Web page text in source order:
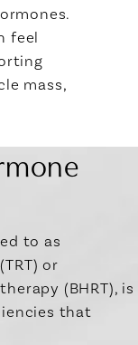
feel
mass,
to as
or
(BHRT), is
that